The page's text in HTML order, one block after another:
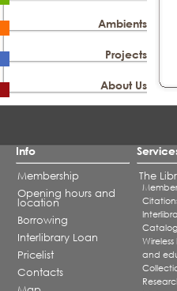
Ambients
Projects
About Us
Info
Membership
Opening hours and
location
Borrowing
Interlibrary Loan
Pricelist
Contacts
The
and